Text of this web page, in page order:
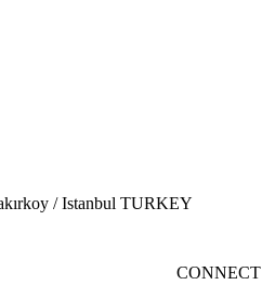
/ Istanbul TURKEY
CONNECT